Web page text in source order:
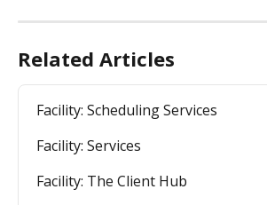
Related Articles
Facility: Scheduling Services
Facility: Services
Facility: The Client Hub